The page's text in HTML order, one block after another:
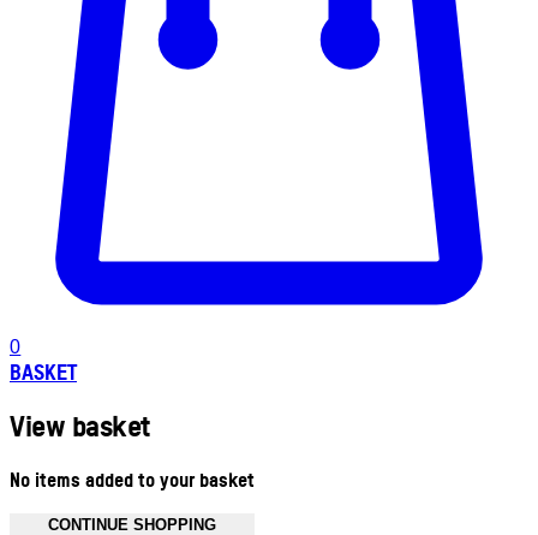
0
BASKET
View basket
No items added to your basket
CONTINUE SHOPPING